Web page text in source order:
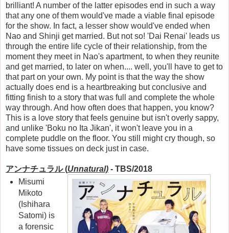
brilliant! A number of the latter episodes end in such a way
that any one of them would've made a viable final episode
for the show. In fact, a lesser show would've ended when
Nao and Shinji get married. But not so! 'Dai Renai' leads us
through the entire life cycle of their relationship, from the
moment they meet in Nao's apartment, to when they reunite
and get married, to later on when.... well, you'll have to get to
that part on your own. My point is that the way the show
actually does end is a heartbreaking but conclusive and
fitting finish to a story that was full and complete the whole
way through. And how often does that happen, you know?
This is a love story that feels genuine but isn't overly sappy,
and unlike 'Boku no Ita Jikan', it won't leave you in a
complete puddle on the floor. You still might cry though, so
have some tissues on deck just in case.
アンナチュラル(Unnatural) - TBS/2018
Misumi
Mikoto
(Ishihara
Satomi) is
a forensic